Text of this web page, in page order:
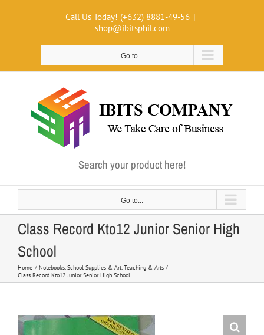
Call Us Today! (+632) 8881-49-56 |
shop@ibitsphil.com
Go to...
Search your product here!
Go to...
Class Record Kto12 Junior Senior High
School
Home Notebooks School Supplies & Art Teaching & Arts
Class Record Kto12 Junior Senior High School